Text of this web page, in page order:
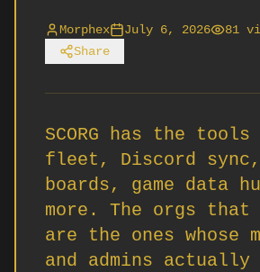
Morphex July 6, 2026 81
Share
SCORG has the
fleet, Discord
boards, game data
more. The orgs
are the ones whose
and admins actually